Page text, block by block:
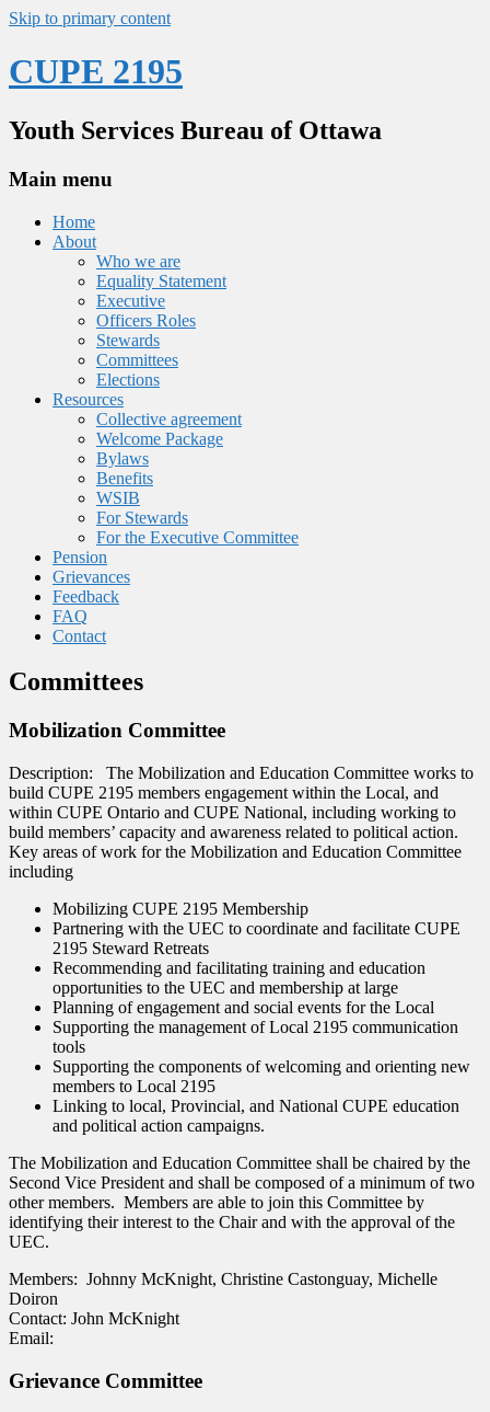
Skip to primary content
CUPE 2195
Youth Services Bureau of Ottawa
Main menu
Home
About
Who we are
Equality Statement
Executive
Officers Roles
Stewards
Committees
Elections
Resources
Collective agreement
Welcome Package
Bylaws
Benefits
WSIB
For Stewards
For the Executive Committee
Pension
Grievances
Feedback
FAQ
Contact
Committees
Mobilization Committee
Description: The Mobilization and Education Committee works to
build CUPE 2195 members engagement within the Local, and
within CUPE Ontario and CUPE National, including working to
build members’ capacity and awareness related to political action.
Key areas of work for the Mobilization and Education Committee
including
Mobilizing CUPE 2195 Membership
Partnering with the UEC to coordinate and facilitate CUPE
2195 Steward Retreats
Recommending and facilitating training and education
opportunities to the UEC and membership at large
Planning of engagement and social events for the Local
Supporting the management of Local 2195 communication
tools
Supporting the components of welcoming and orienting new
members to Local 2195
Linking to local, Provincial, and National CUPE education
and political action campaigns.
The Mobilization and Education Committee shall be chaired by the
Second Vice President and shall be composed of a minimum of two
other members. Members are able to join this Committee by
identifying their interest to the Chair and with the approval of the
UEC.
Members: Johnny McKnight, Christine Castonguay, Michelle
Doiron
Contact: John McKnight
Email:
Grievance Committee